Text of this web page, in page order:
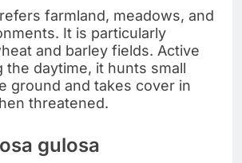
farmland, meadows, and
It is particularly
and barley fields. Active
the daytime, it hunts small
ground and takes cover in
threatened.
gulosa